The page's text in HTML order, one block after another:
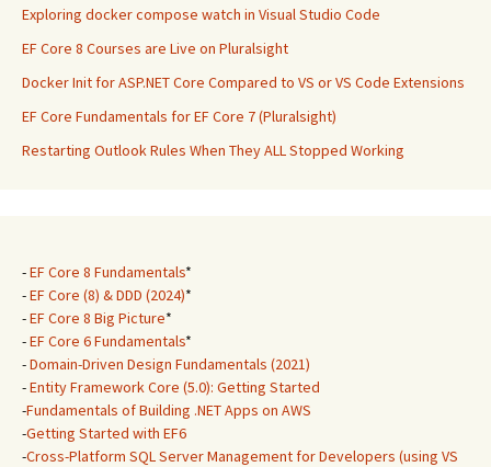
Exploring docker compose watch in Visual Studio Code
EF Core 8 Courses are Live on Pluralsight
Docker Init for ASP.NET Core Compared to VS or VS Code Extensions
EF Core Fundamentals for EF Core 7 (Pluralsight)
Restarting Outlook Rules When They ALL Stopped Working
-EF Core 8 Fundamentals*
-EF Core (8) & DDD (2024)*
-EF Core 8 Big Picture*
-EF Core 6 Fundamentals*
-Domain-Driven Design Fundamentals (2021)
-Entity Framework Core (5.0): Getting Started
-Fundamentals of Building .NET Apps on AWS
-Getting Started with EF6
-Cross-Platform SQL Server Management for Developers (using VS